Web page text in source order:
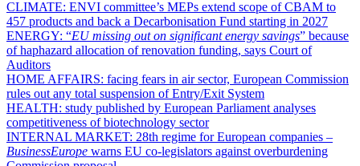
CLIMATE: ENVI committee’s MEPs extend scope of CBAM to
457 products and back a Decarbonisation Fund starting in 2027
ENERGY: “EU missing out on significant energy savings” because
of haphazard allocation of renovation funding, says Court of
Auditors
HOME AFFAIRS: facing fears in air sector, European Commission
rules out any total suspension of Entry/Exit System
HEALTH: study published by European Parliament analyses
competitiveness of biotechnology sector
INTERNAL MARKET: 28th regime for European companies –
BusinessEurope warns EU co-legislators against overburdening